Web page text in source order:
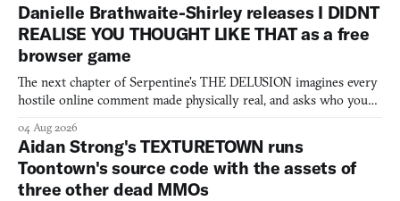
Danielle Brathwaite-Shirley releases I DIDNT
REALISE YOU THOUGHT LIKE THAT as a free
browser game
The next chapter of Serpentine's THE DELUSION imagines every
hostile online comment made physically real, and asks who you
04 Aug 2026
Aidan Strong's TEXTURETOWN runs
Toontown's source code with the assets of
three other dead MMOs